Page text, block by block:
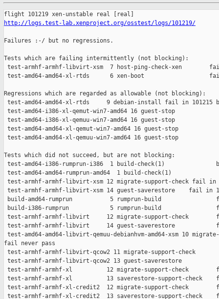
http://logs.test-lab.xenproject.org/osstest/logs/101219/